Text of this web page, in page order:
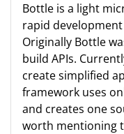
Bottle is a light
rapid
Originally Bottle
build APIs.
create simplified
framework uses
and creates one
worth mentioning